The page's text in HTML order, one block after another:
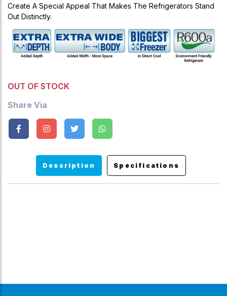
Create A Special Appeal That Makes The Refrigerators Stand
Out Distinctly.
OUT OF STOCK
Share Via
Description Specifications